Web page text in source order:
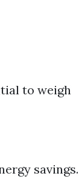
to weigh
savings.